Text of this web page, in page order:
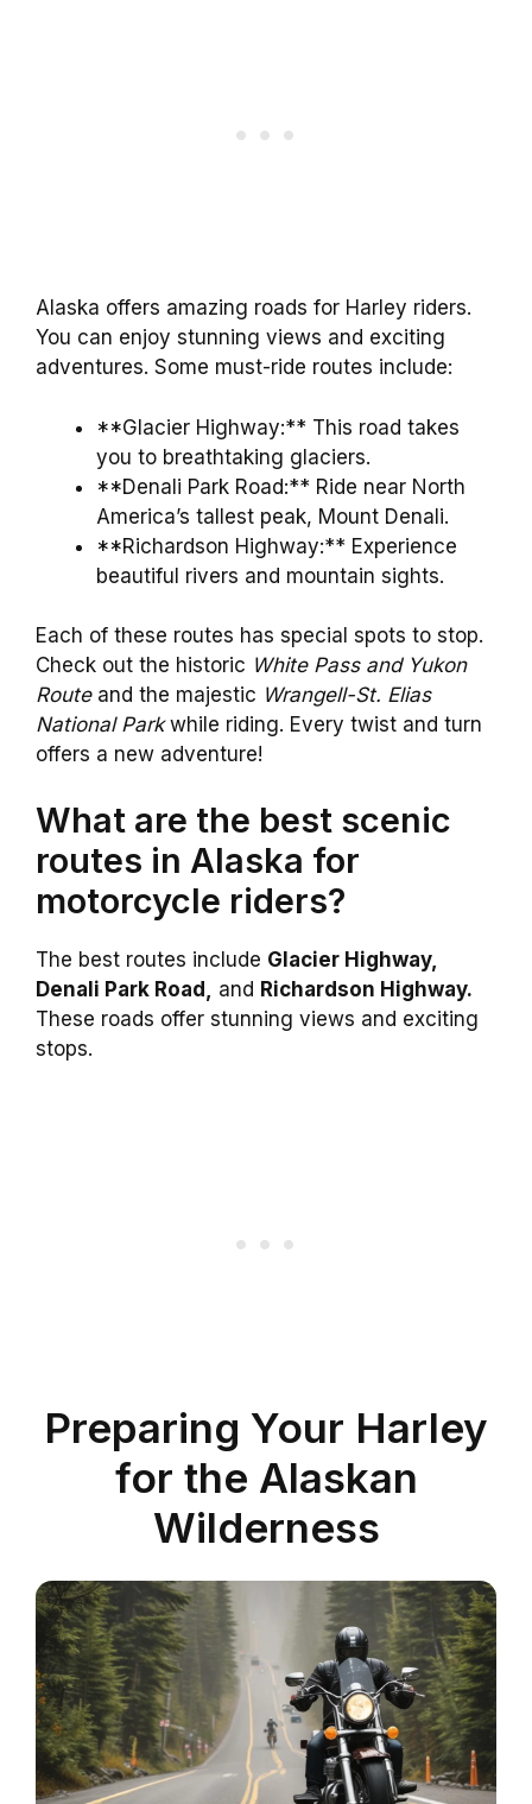
Alaska offers amazing roads for Harley riders.
You can enjoy stunning views and exciting
adventures. Some must-ride routes include:
**Glacier Highway:** This road takes
you to breathtaking glaciers.
**Denali Park Road:** Ride near North
America’s tallest peak, Mount Denali.
**Richardson Highway:** Experience
beautiful rivers and mountain sights.
Each of these routes has special spots to stop.
Check out the historic White Pass and Yukon
Routeand the majestic Wrangell-St. Elias
National Parkwhile riding. Every twist and turn
offers a new adventure!
What are the best scenic
routes in Alaska for
motorcycle riders?
The best routes include Glacier Highway,
Denali Park Road,
and Richardson Highway.
These roads offer stunning views and exciting
stops.
Preparing Your Harley
for the Alaskan
Wilderness